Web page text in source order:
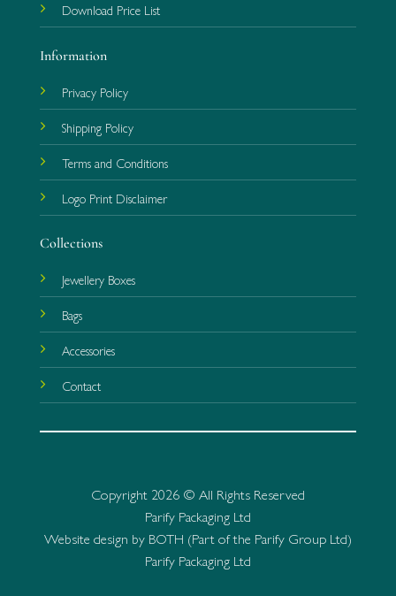
Download Price List
Information
Privacy Policy
Shipping Policy
Terms and Conditions
Logo Print Disclaimer
Collections
Jewellery Boxes
Bags
Accessories
Contact
Copyright 2026 © All Rights Reserved
Parify Packaging Ltd
Website design by BOTH (Part of the Parify Group Ltd)
Parify Packaging Ltd